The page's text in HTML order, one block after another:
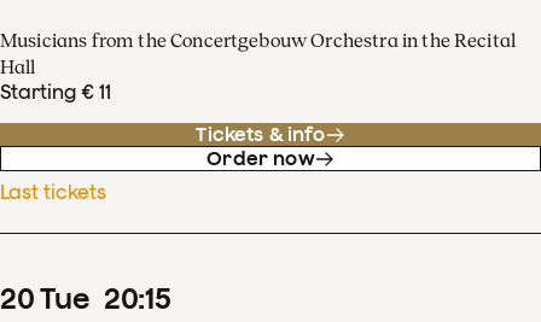
Musicians from the Concertgebouw Orchestra in the Recital
Hall
Starting € 11
Tickets & info
Order now
Last tickets
20Tue 20:15